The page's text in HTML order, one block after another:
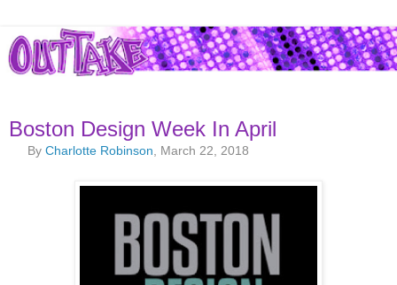
Boston Design Week In April
ByCharlotte Robinson , March 22, 2018